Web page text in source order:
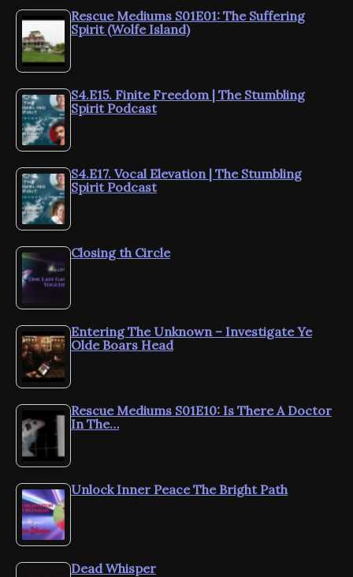
Rescue Mediums S01E01: The Suffering
Spirit (Wolfe Island)
S4.E15. Finite Freedom | The Stumbling
Spirit Podcast
S4.E17. Vocal Elevation | The Stumbling
Spirit Podcast
Closing th Circle
Entering The Unknown – Investigate Ye
Olde Boars Head
Rescue Mediums S01E10: Is There A Doctor
In The…
Unlock Inner Peace The Bright Path
Dead Whisper